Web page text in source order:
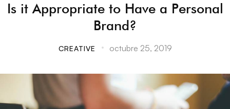
Is it Appropriate to Have a Personal
Brand?
CREATIVE octubre 25, 2019